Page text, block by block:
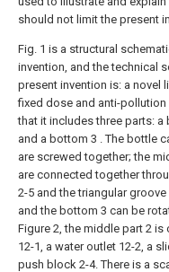
should not limit the present
Fig. 1 is a structural
invention, and the technical
present invention is: a novel
fixed dose and anti-
that it includes three parts:
and a bottom 3 . The bottle
are screwed together; the
are connected together
2-5 and the triangular
and the bottom 3 can be
Figure 2, the middle part 2
12-1, a water outlet 12-2, a
push block 2-4. There is a